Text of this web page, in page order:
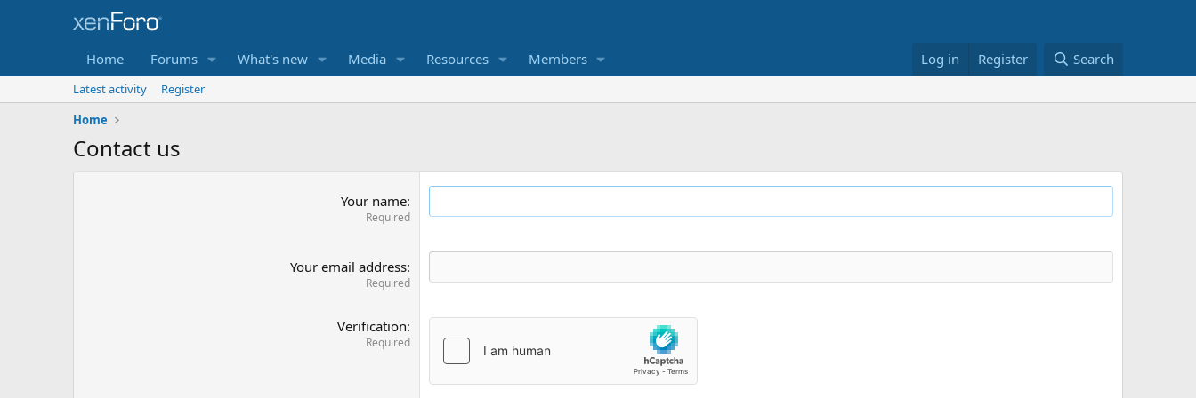
Home Forums What's new Media Resources Members Log in Register Search
Latest activity
Register
Home
Contact us
Your name
Required
Your email address
Required
Verification
Required